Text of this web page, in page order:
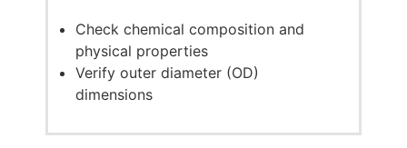
Check chemical composition and
physical properties
Verify outer diameter (OD)
dimensions